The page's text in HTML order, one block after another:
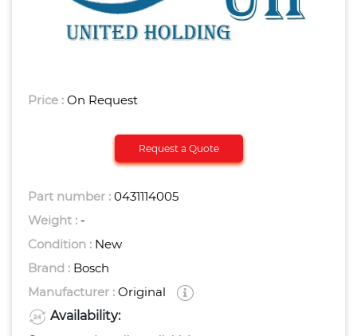
Price : On Request
Request a Quote
Part number : 0431114005
Weight : -
Condition : New
Brand : Bosch
Manufacturer : Original
Availability: